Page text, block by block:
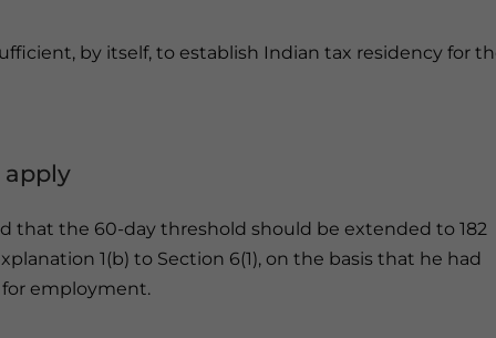
by itself, to establish Indian tax residency for
apply
that the 60-day threshold should be extended to 182
1(b) to Section 6(1), on the basis that he had
employment.